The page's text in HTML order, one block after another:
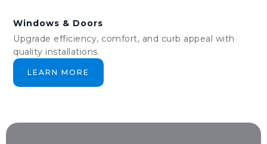
Windows & Doors
Upgrade efficiency, comfort, and curb appeal with
quality installations.
LEARN MORE